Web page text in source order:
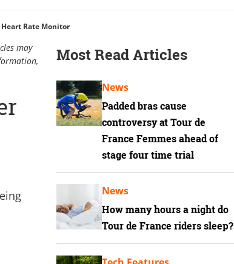
Rate Monitor
may
Most Read Articles
Padded bras cause
controversy at Tour de
France Femmes ahead of
stage four time trial
News
How many hours a night do
Tour de France riders sleep?
News